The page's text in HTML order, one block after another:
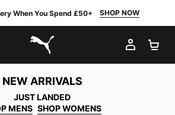
When You Spend £50+ SHOP NOW
PUMA.com
MY
NEW ARRIVALS
JUST LANDED
MENS SHOP WOMENS